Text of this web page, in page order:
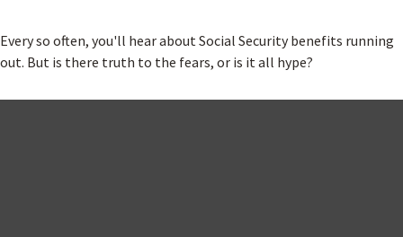
Every so often, you'll hear about Social Security benefits running
out. But is there truth to the fears, or is it all hype?